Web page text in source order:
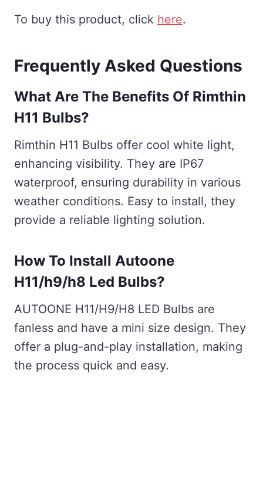
To buy this product, click here.
Frequently Asked Questions
What Are The Benefits Of Rimthin
H11 Bulbs?
Rimthin H11 Bulbs offer cool white light,
enhancing visibility. They are IP67
waterproof, ensuring durability in various
weather conditions. Easy to install, they
provide a reliable lighting solution.
How To Install Autoone
H11/h9/h8 Led Bulbs?
AUTOONE H11/H9/H8 LED Bulbs are
fanless and have a mini size design. They
offer a plug-and-play installation, making
the process quick and easy.